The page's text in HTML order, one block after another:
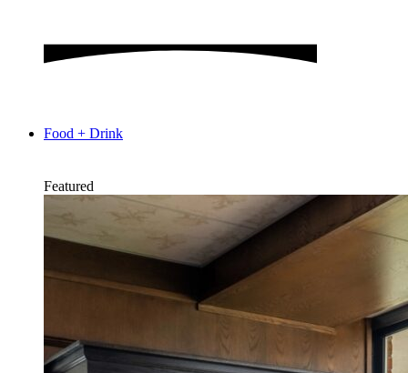
Food + Drink
Featured